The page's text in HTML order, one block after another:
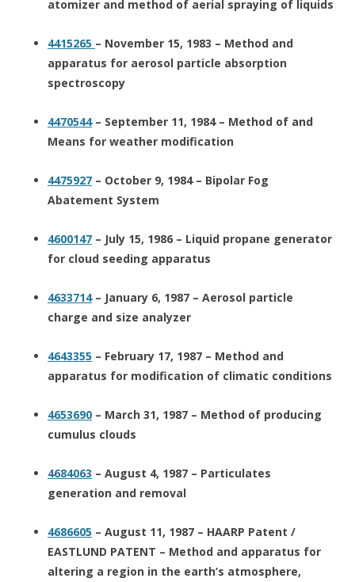
atomizer and method of aerial spraying of liquids
4415265 – November 15, 1983 – Method and
apparatus for aerosol particle absorption
spectroscopy
4470544– September 11, 1984 – Method of and
Means for weather modification
4475927 – October 9, 1984 – Bipolar Fog
Abatement System
4600147 – July 15, 1986 – Liquid propane generator
for cloud seeding apparatus
4633714– January 6, 1987 – Aerosol particle
charge and size analyzer
4643355 – February 17, 1987 – Method and
apparatus for modification of climatic conditions
4653690 – March 31, 1987 – Method of producing
cumulus clouds
4684063 – August 4, 1987 – Particulates
generation and removal
4686605 – August 11, 1987 – HAARP Patent /
EASTLUND PATENT – Method and apparatus for
altering a region in the earth’s atmosphere,